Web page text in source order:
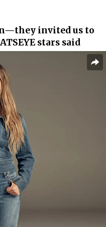
invited us to
stars said